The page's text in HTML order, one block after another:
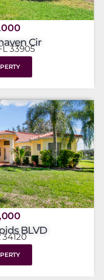
Cir
33905
BLVD